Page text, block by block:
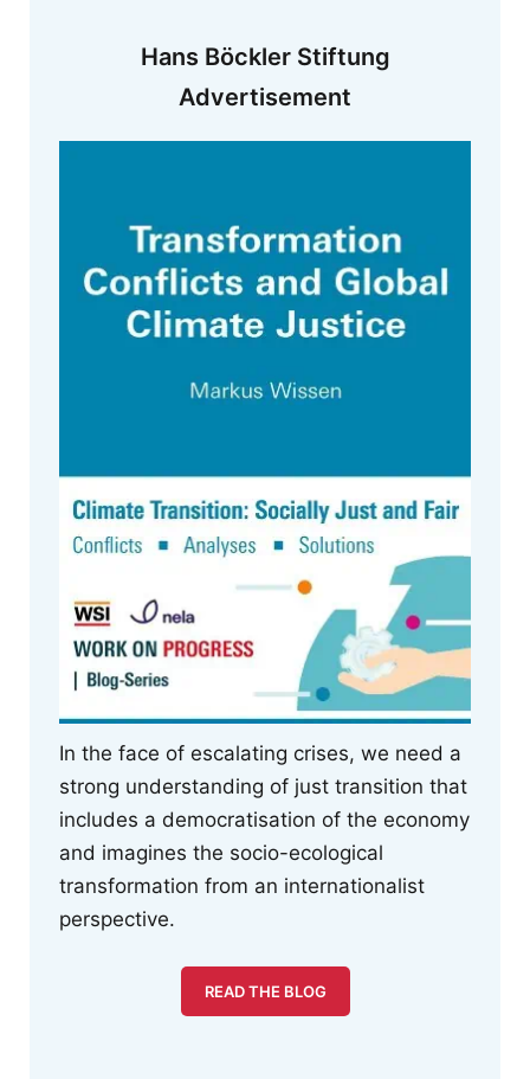
Hans Böckler Stiftung
Advertisement
In the face of escalating crises, we need a
strong understanding of just transition that
includes a democratisation of the economy
and imagines the socio-ecological
transformation from an internationalist
perspective.
READ THE BLOG